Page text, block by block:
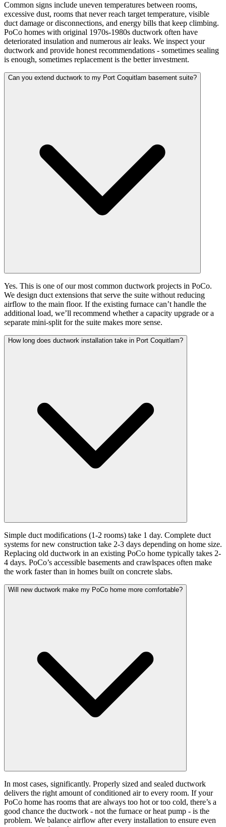
Common signs include uneven temperatures between rooms,
excessive dust, rooms that never reach target temperature, visible
duct damage or disconnections, and energy bills that keep climbing.
PoCo homes with original 1970s-1980s ductwork often have
deteriorated insulation and numerous air leaks. We inspect your
ductwork and provide honest recommendations - sometimes sealing
is enough, sometimes replacement is the better investment.
Can you extend ductwork to my Port Coquitlam basement suite?
Yes. This is one of our most common ductwork projects in PoCo.
We design duct extensions that serve the suite without reducing
airflow to the main floor. If the existing furnace can’t handle the
additional load, we’ll recommend whether a capacity upgrade or a
separate mini-split for the suite makes more sense.
How long does ductwork installation take in Port Coquitlam?
Simple duct modifications (1-2 rooms) take 1 day. Complete duct
systems for new construction take 2-3 days depending on home size.
Replacing old ductwork in an existing PoCo home typically takes 2-
4 days. PoCo’s accessible basements and crawlspaces often make
the work faster than in homes built on concrete slabs.
Will new ductwork make my PoCo home more comfortable?
In most cases, significantly. Properly sized and sealed ductwork
delivers the right amount of conditioned air to every room. If your
PoCo home has rooms that are always too hot or too cold, there’s a
good chance the ductwork - not the furnace or heat pump - is the
problem. We balance airflow after every installation to ensure even